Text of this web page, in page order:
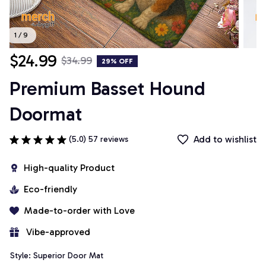
1 / 9
$24.99 $34.99 29% OFF
Premium Basset Hound
Doormat
(5.0) 57 reviews Add to wishlist
High-quality Product
Eco-friendly
Made-to-order with Love
Vibe-approved
Style: Superior Door Mat